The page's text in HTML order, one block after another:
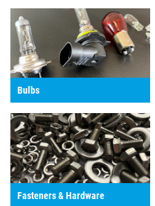
Bulbs
Fasteners & Hardware